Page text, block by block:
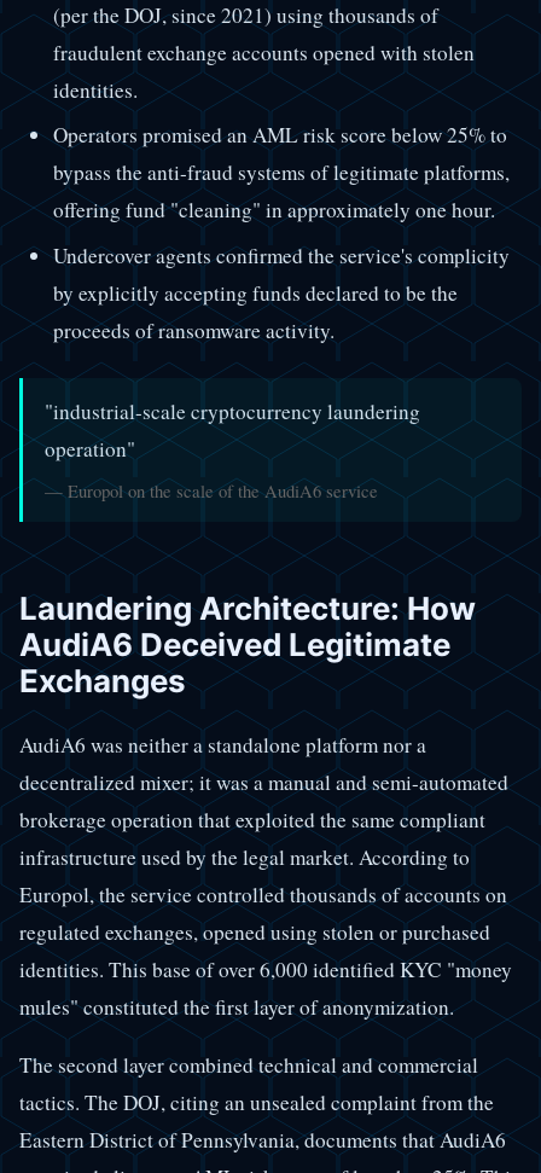
(per the DOJ, since 2021) using thousands of
fraudulent exchange accounts opened with stolen
identities.
Operators promised an AML risk score below 25% to
bypass the anti-fraud systems of legitimate platforms,
offering fund "cleaning" in approximately one hour.
Undercover agents confirmed the service's complicity
by explicitly accepting funds declared to be the
proceeds of ransomware activity.
"industrial-scale cryptocurrency laundering
operation"
— Europol on the scale of the AudiA6 service
Laundering Architecture: How
AudiA6 Deceived Legitimate
Exchanges
AudiA6 was neither a standalone platform nor a
decentralized mixer; it was a manual and semi-automated
brokerage operation that exploited the same compliant
infrastructure used by the legal market. According to
Europol, the service controlled thousands of accounts on
regulated exchanges, opened using stolen or purchased
identities. This base of over 6,000 identified KYC "money
mules" constituted the first layer of anonymization.
The second layer combined technical and commercial
tactics. The DOJ, citing an unsealed complaint from the
Eastern District of Pennsylvania, documents that AudiA6